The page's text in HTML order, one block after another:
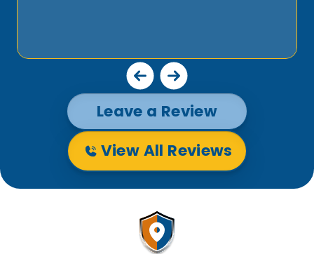
Leave a Review
View All Reviews